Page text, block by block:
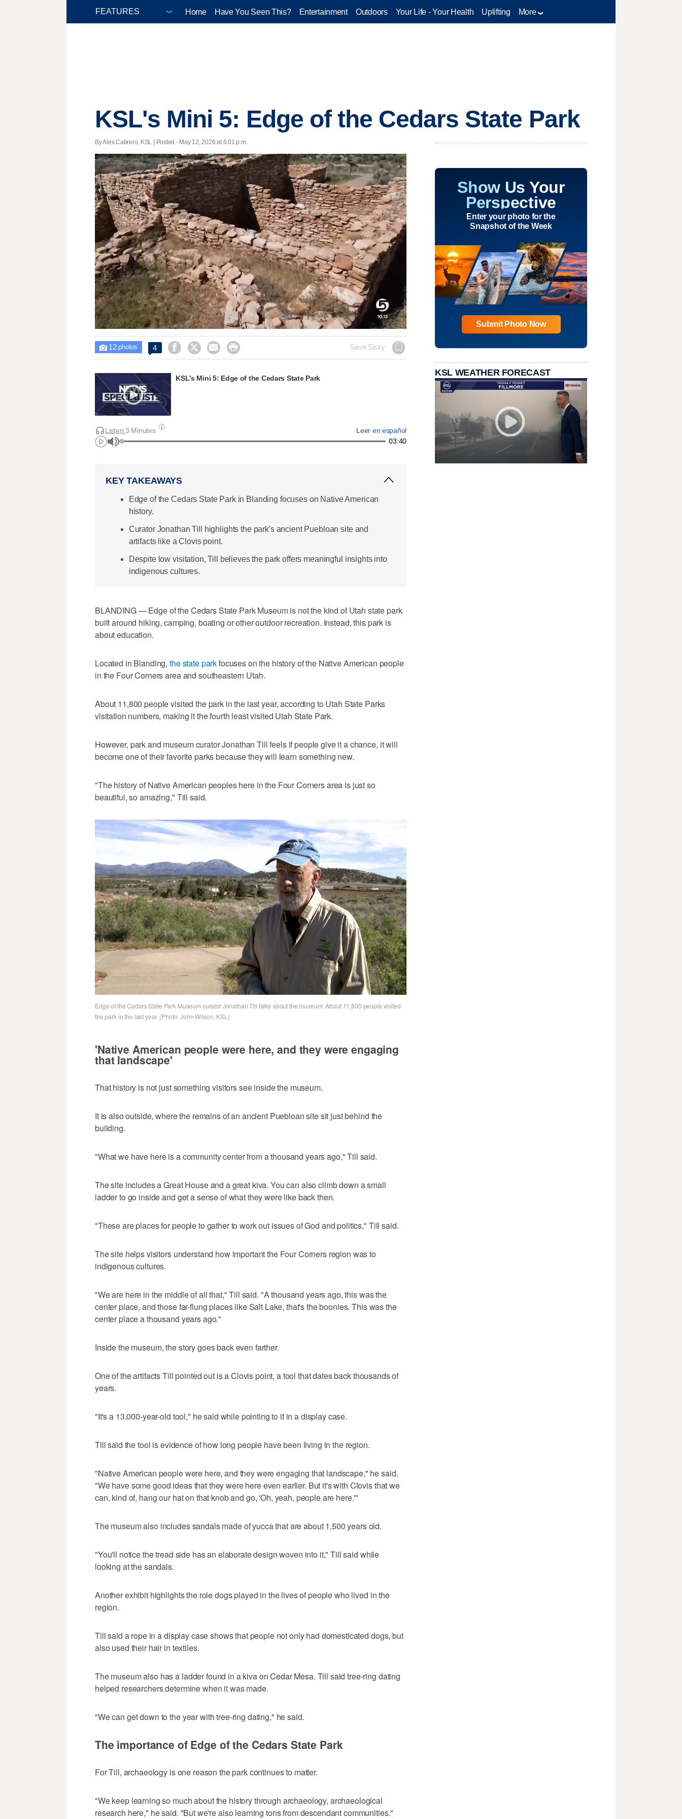
Home Have You Seen This? Entertainment Outdoors Your Life - Your Health Uplifting More
KSL's Mini 5: Edge of the Cedars State Park
By Alex Cabrero, KSL | Posted - May 12, 2026 at 6:01 p.m.
Unmute Loaded
22.59%
 12photos 4     Save Story
KSL's Mini 5: Edge of the Cedars State Park
Leer en español
Listen:3 Minutes
03:40
KEY TAKEAWAYS
Edge of the Cedars State Park in Blanding focuses on Native American
history.
Curator Jonathan Till highlights the park's ancient Puebloan site and
artifacts like a Clovis point.
Despite low visitation, Till believes the park offers meaningful insights into
indigenous cultures.
BLANDING — Edge of the Cedars State Park Museum is not the kind of Utah state park
built around hiking, camping, boating or other outdoor recreation. Instead, this park is
about education.
Located in Blanding,the state parkfocuses on the history of the Native American people
in the Four Corners area and southeastern Utah.
About 11,800 people visited the park in the last year, according to Utah State Parks
visitation numbers, making it the fourth least visited Utah State Park.
However, park and museum curator Jonathan Till feels if people give it a chance, it will
become one of their favorite parks because they will learn something new.
"The history of Native American peoples here in the Four Corners area is just so
beautiful, so amazing," Till said.
Edge of the Cedars State Park Museum curator Jonathan Till talks about the museum. About 11,800 people visited
the park in the last year. (Photo: John Wilson, KSL)
'Native American people were here, and they were engaging
that landscape'
That history is not just something visitors see inside the museum.
It is also outside, where the remains of an ancient Puebloan site sit just behind the
building.
"What we have here is a community center from a thousand years ago," Till said.
The site includes a Great House and a great kiva. You can also climb down a small
ladder to go inside and get a sense of what they were like back then.
"These are places for people to gather to work out issues of God and politics," Till said.
The site helps visitors understand how important the Four Corners region was to
indigenous cultures.
"We are here in the middle of all that," Till said. "A thousand years ago, this was the
center place, and those far-flung places like Salt Lake, that's the boonies. This was the
center place a thousand years ago."
Inside the museum, the story goes back even farther.
One of the artifacts Till pointed out is a Clovis point, a tool that dates back thousands of
years.
"It's a 13,000-year-old tool," he said while pointing to it in a display case.
Till said the tool is evidence of how long people have been living in the region.
"Native American people were here, and they were engaging that landscape," he said.
"We have some good ideas that they were here even earlier. But it's with Clovis that we
can, kind of, hang our hat on that knob and go, 'Oh, yeah, people are here.'"
The museum also includes sandals made of yucca that are about 1,500 years old.
"You'll notice the tread side has an elaborate design woven into it," Till said while
looking at the sandals.
Another exhibit highlights the role dogs played in the lives of people who lived in the
region.
Till said a rope in a display case shows that people not only had domesticated dogs, but
also used their hair in textiles.
The museum also has a ladder found in a kiva on Cedar Mesa. Till said tree-ring dating
helped researchers determine when it was made.
"We can get down to the year with tree-ring dating," he said.
The importance of Edge of the Cedars State Park
For Till, archaeology is one reason the park continues to matter.
"We keep learning so much about the history through archaeology, archaeological
research here," he said. "But we're also learning tons from descendant communities."
Show Us Your
Perspective
Enter your photo for the
Snapshot of the Week
Submit Photo Now
KSL WEATHER FORECAST